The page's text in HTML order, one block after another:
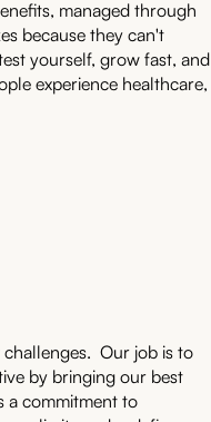
managed through
because they can't
yourself, grow fast, and
experience healthcare,
Our job is to
by bringing our best
a commitment to